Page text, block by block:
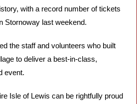
with a record number of tickets
Stornoway last weekend.
the staff and volunteers who built
to deliver a best-in-class,
event.
Isle of Lewis can be rightfully proud